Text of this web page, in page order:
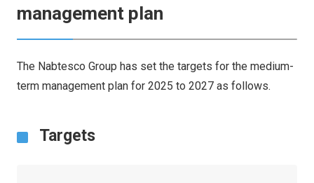
management plan
The Nabtesco Group has set the targets for the medium-
term management plan for 2025 to 2027 as follows.
Targets